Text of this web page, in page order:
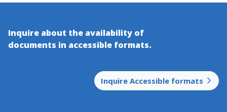
Inquire about the availability of
documents in accessible​ formats.
Inquire Accessible formats